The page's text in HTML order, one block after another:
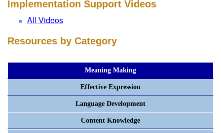
Implementation Support Videos
All Videos
Resources by Category
Meaning Making
Effective Expression
Language Development
Content Knowledge